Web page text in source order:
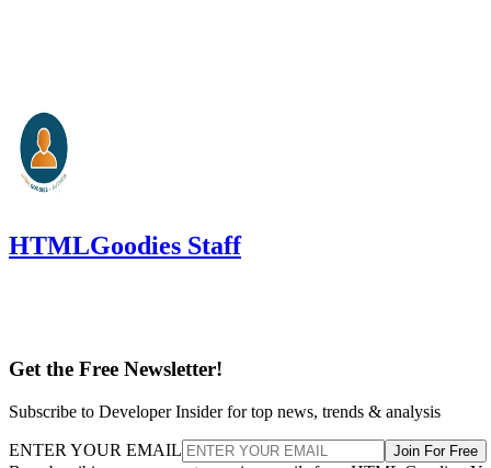
HTMLGoodies Staff
Get the Free Newsletter!
Subscribe to Developer Insider for top news, trends & analysis
ENTER YOUR EMAIL Join For Free